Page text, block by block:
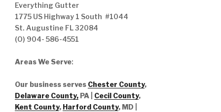
Everything Gutter
1775 US Highway 1 South #1044
St. Augustine FL 32084
(O) 904- 586-4551
Areas We Serve:
Our business serves Chester County,
Delaware County, PA | Cecil County,
Kent County, Harford County, MD |